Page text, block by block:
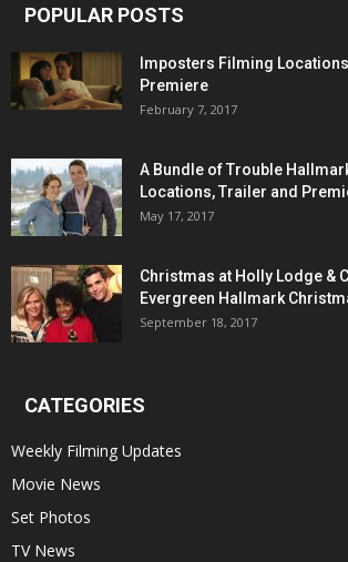
POPULAR POSTS
Imposters Filming
Premiere
February 7, 2017
A Bundle of Trouble
Locations, Trailer and
May 17, 2017
Christmas at Holly Lodge &
Evergreen Hallmark
September 18, 2017
CATEGORIES
Weekly Filming Updates
Movie News
Set Photos
TV News